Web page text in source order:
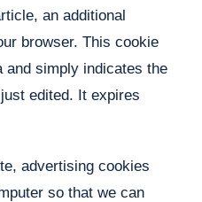
an additional
browser. This cookie
and simply indicates the
edited. It expires
advertising cookies
so that we can